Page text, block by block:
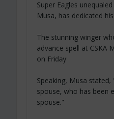
Super Eagles
Musa, has dedicated
The stunning winger
advance spell at CSKA
on Friday
Speaking, Musa
spouse, who has been
spouse."